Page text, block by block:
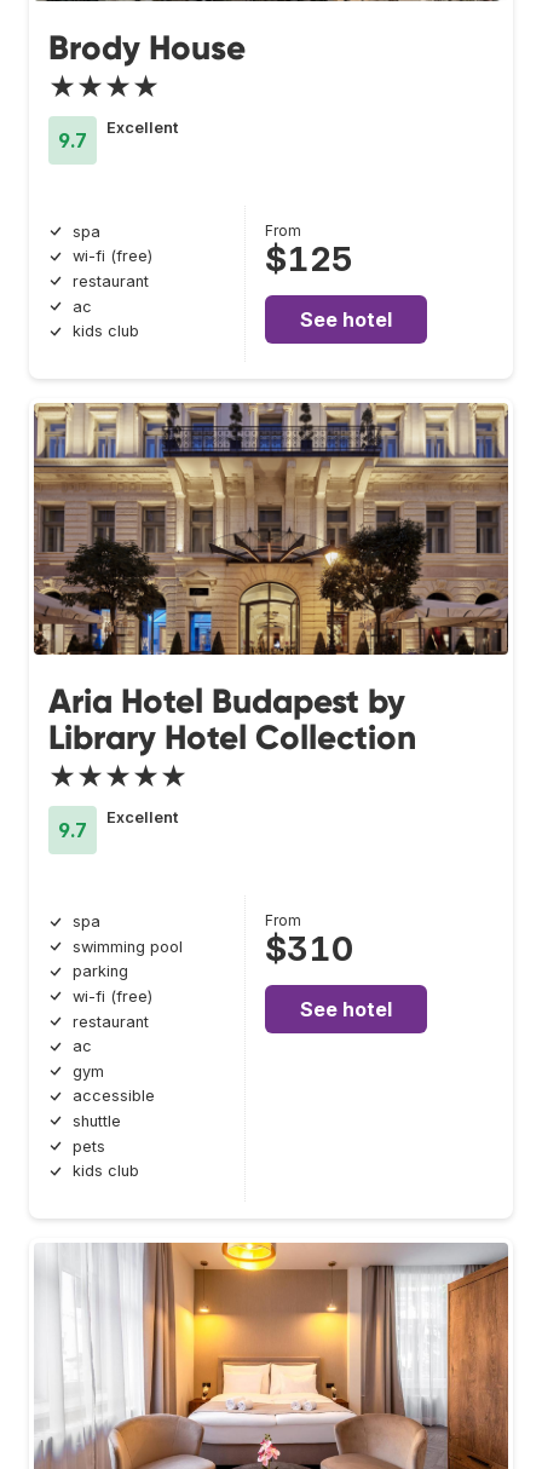
Brody House
★★★★
9.7
Excellent
spa
wi-fi (free)
restaurant
ac
kids club
From
$125
See hotel
Aria Hotel Budapest by
Library Hotel Collection
★★★★★
9.7
Excellent
spa
swimming pool
parking
wi-fi (free)
restaurant
ac
gym
accessible
shuttle
pets
kids club
From
$310
See hotel